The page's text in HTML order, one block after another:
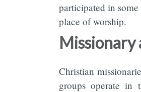
participated in
place of worship.
Christian
groups operate in